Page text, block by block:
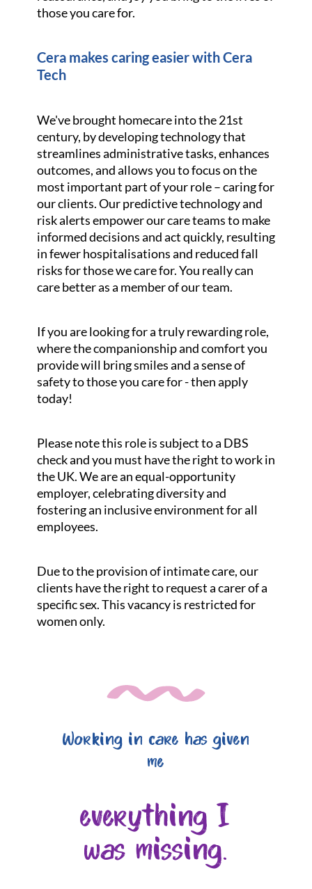
those you care for.
Cera makes caring easier with Cera
Tech
We've brought homecare into the 21st
century, by developing technology that
streamlines administrative tasks, enhances
outcomes, and allows you to focus on the
most important part of your role – caring for
our clients. Our predictive technology and
risk alerts empower our care teams to make
informed decisions and act quickly, resulting
in fewer hospitalisations and reduced fall
risks for those we care for. You really can
care better as a member of our team.
If you are looking for a truly rewarding role,
where the companionship and comfort you
provide will bring smiles and a sense of
safety to those you care for - then apply
today!
Please note this role is subject to a DBS
check and you must have the right to work in
the UK. We are an equal-opportunity
employer, celebrating diversity and
fostering an inclusive environment for all
employees.
Due to the provision of intimate care, our
clients have the right to request a carer of a
specific sex. This vacancy is restricted for
women only.
Working in care has given
me
everything I
was missing.